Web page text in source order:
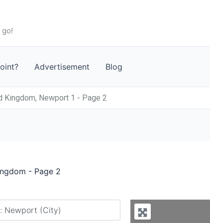
Advertisement Blog
Kingdom, Newport 1 - Page 2
- Page 2
by city or country